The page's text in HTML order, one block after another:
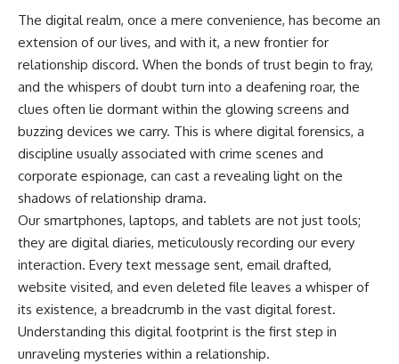
The digital realm, once a mere convenience, has become an
extension of our lives, and with it, a new frontier for
relationship discord. When the bonds of trust begin to fray,
and the whispers of doubt turn into a deafening roar, the
clues often lie dormant within the glowing screens and
buzzing devices we carry. This is where digital forensics, a
discipline usually associated with crime scenes and
corporate espionage, can cast a revealing light on the
shadows of relationship drama.
Our smartphones, laptops, and tablets are not just tools;
they are digital diaries, meticulously recording our every
interaction. Every text message sent, email drafted,
website visited, and even deleted file leaves a whisper of
its existence, a breadcrumb in the vast digital forest.
Understanding this digital footprint is the first step in
unraveling mysteries within a relationship.